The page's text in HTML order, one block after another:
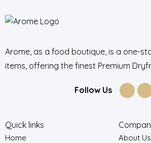
Arome, as a food boutique, is a one-
items, offering the finest Premium
Follow Us
Quick links
Home About Us